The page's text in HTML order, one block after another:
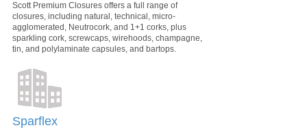
Scott Premium Closures offers a full range of
closures, including natural, technical, micro-
agglomerated, Neutrocork, and 1+1 corks, plus
sparkling cork, screwcaps, wirehoods, champagne,
tin, and polylaminate capsules, and bartops.
Sparflex